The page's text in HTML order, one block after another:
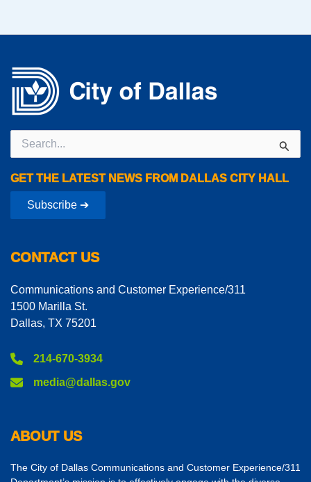
Search
for:
GET THE LATEST NEWS FROM DALLAS CITY HALL
Subscribe ➔
CONTACT US
Communications and Customer Experience/311
1500 Marilla St.
Dallas, TX 75201
214-670-3934
media@dallas.gov
ABOUT US
The City of Dallas Communications and Customer Experience/311